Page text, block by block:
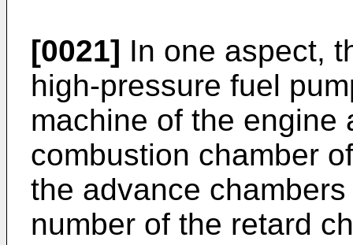
[0021] In one aspect,
high-pressure fuel
machine of the engine
combustion chamber
the advance
number of the retard